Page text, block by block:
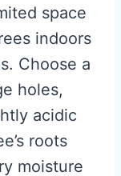
space
indoors
Choose a
holes,
acidic
roots
moisture